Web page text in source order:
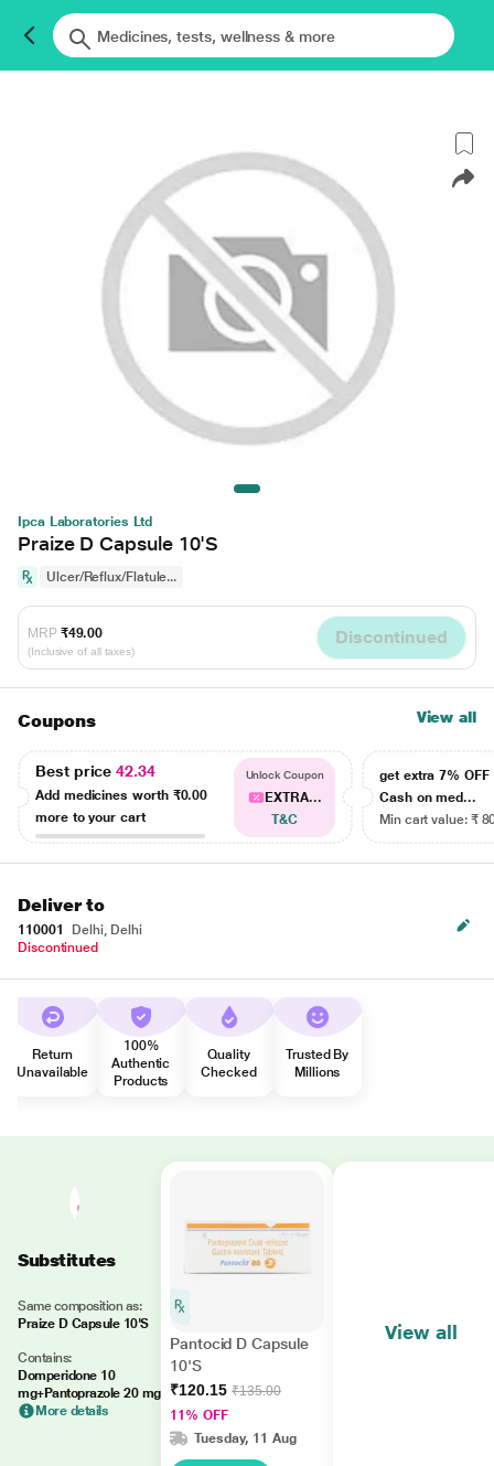
Ipca Laboratories Ltd
Praize D Capsule 10'S
Ulcer/Reflux/Flatule...
MRP ₹49.00
(Inclusive of all taxes)
Discontinued
Coupons View all
Best price42.34
Add medicines worth ₹0.00
more to your cart
Unlock Coupon
EXTRA...
T&C
get extra 7% OFF
Cash on med...
Min cart value: ₹
Deliver to
110001
Delhi, Delhi
Discontinued
Return
Unavailable
100%
Authentic
Products
Quality
Checked
Trusted By
Millions
Substitutes
Same composition as:
Praize D Capsule 10'S
Contains:
Domperidone 10
mg+Pantoprazole 20 mg
More details
Pantocid D Capsule
10'S
₹120.15 ₹135.00
11% OFF
Tuesday, 11 Aug
View all